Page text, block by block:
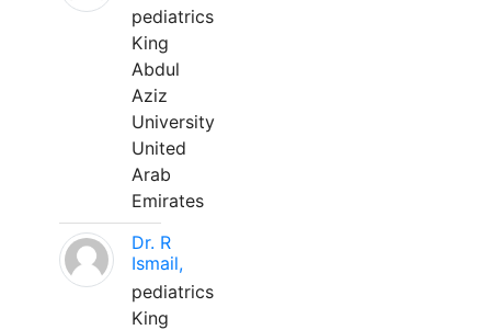
pediatrics
King
Abdul
Aziz
University
United
Arab
Emirates
Dr. R
Ismail,
pediatrics
King